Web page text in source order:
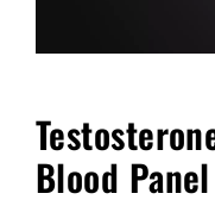
Blood Panel